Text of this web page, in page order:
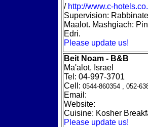
/ http://www.c-
Supervision:
Maalot. Mashgiach:
Edri.
Please update us!
Beit Noam - B&B
Ma'alot, Israel
Tel: 04-997-3701
Cell: 0544-860354 , 052-
Email:
Website:
Cuisine: Kosher
Please update us!